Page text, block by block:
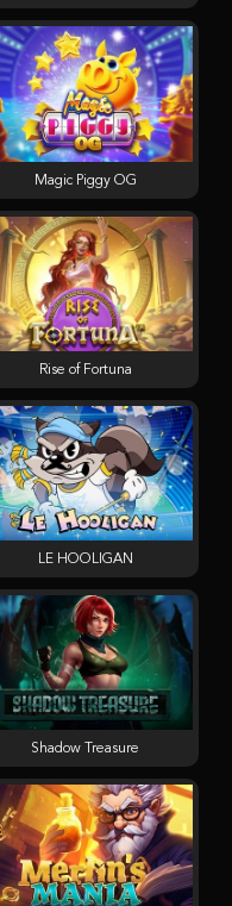
Magic Piggy OG
Rise of Fortuna
LE HOOLIGAN
Shadow Treasure